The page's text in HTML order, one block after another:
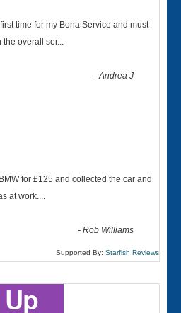
time for my Bona Service and must
the overall ser...
-Andrea J
for £125 and collected the car and
at work....
-Rob Williams
Supported By: Starfish Reviews